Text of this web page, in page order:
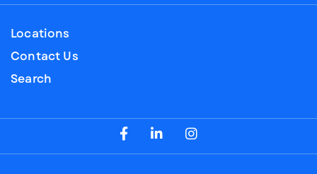
Locations
Contact Us
Search
Visit our Facebook Page
Visit our LinkedIn Page
Visit our Instagram Page